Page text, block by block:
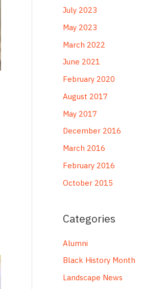
July 2023
May 2023
March 2022
June 2021
February 2020
August 2017
May 2017
December 2016
March 2016
February 2016
October 2015
Categories
Alumni
Black History Month
Landscape News